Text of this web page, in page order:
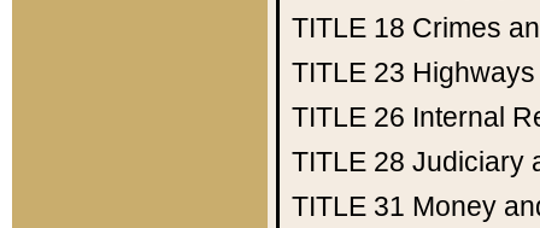
TITLE 18 Crimes
TITLE 23 Highways
TITLE 26 Internal
TITLE 28 Judiciary
TITLE 31 Money